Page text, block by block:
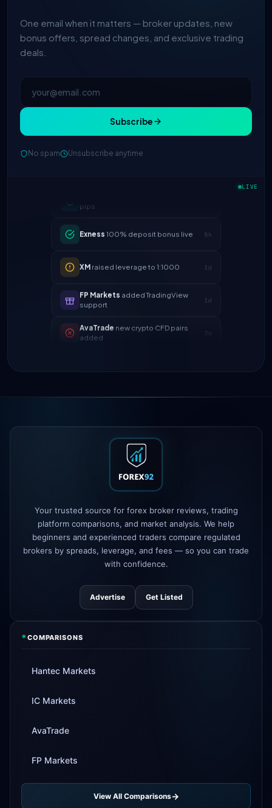
One email when it matters — broker updates, new
bonus offers, spread changes, and exclusive trading
deals.
Subscribe
No spam Unsubscribe anytime
LIVE
Exness
raised leverage to 1:1000
FP Marketsadded TradingView
AvaTrade
new crypto CFD pairs
added
Tickmill
2h
raised leverage to 1:1000
added TradingView
added
Tickmillinstant withdrawals now live 4d
Your trusted source for forex broker reviews, trading
platform comparisons, and market analysis. We help
beginners and experienced traders compare regulated
brokers by spreads, leverage, and fees — so you can trade
with confidence.
Advertise Get Listed
*COMPARISONS
Hantec Markets
IC Markets
AvaTrade
FP Markets
View All Comparisons